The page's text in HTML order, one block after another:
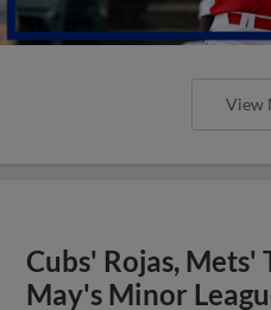
View
Cubs' Rojas, Mets'
May's Minor